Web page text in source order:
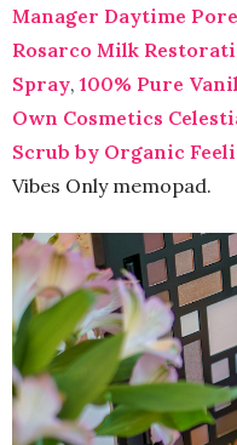
Manager Daytime
Rosarco Milk
Spray, 100% Pure
Own Cosmetics
Scrub by Organic
Vibes Only memopad.